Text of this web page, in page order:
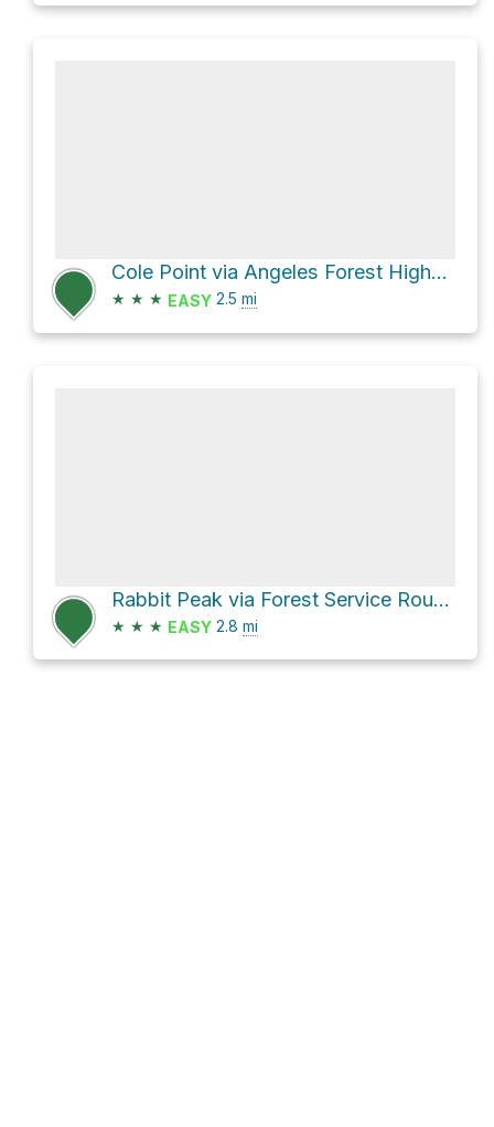
Cole Point via Angeles Forest Highway
★ ★ ★ EASY 2.5 mi
Rabbit Peak via Forest Service Route 4N18
★ ★ ★ EASY 2.8 mi